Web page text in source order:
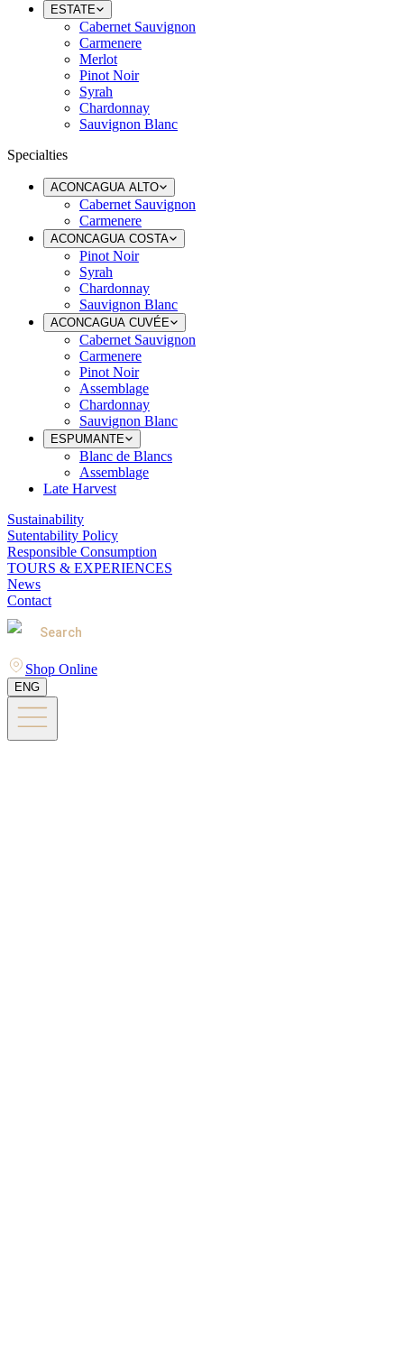
ESTATE
Cabernet Sauvignon
Carmenere
Merlot
Pinot Noir
Syrah
Chardonnay
Sauvignon Blanc
Specialties
ACONCAGUA ALTO
Cabernet Sauvignon
Carmenere
ACONCAGUA COSTA
Pinot Noir
Syrah
Chardonnay
Sauvignon Blanc
ACONCAGUA CUVÉE
Cabernet Sauvignon
Carmenere
Pinot Noir
Assemblage
Chardonnay
Sauvignon Blanc
ESPUMANTE
Blanc de Blancs
Assemblage
Late Harvest
Sustainability
Sutentability Policy
Responsible Consumption
TOURS & EXPERIENCES
News
Contact
Search
Shop Online
ENG